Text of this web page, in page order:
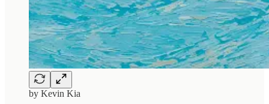
by Kevin Kia